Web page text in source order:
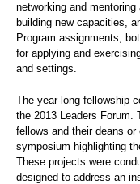
networking and
building new capacities,
Program assignments,
for applying and
and settings.
The year-long fellowship
the 2013 Leaders Forum.
fellows and their deans
symposium highlighting
These projects were
designed to address an